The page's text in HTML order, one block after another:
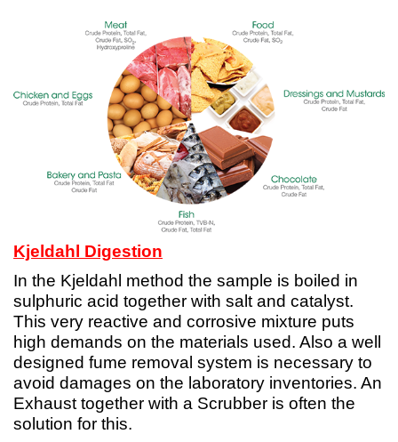
Kjeldahl Digestion
In the Kjeldahl method the sample is boiled in
sulphuric acid together with salt and catalyst.
This very reactive and corrosive mixture puts
high demands on the materials used. Also a well
designed fume removal system is necessary to
avoid damages on the laboratory inventories. An
Exhaust together with a Scrubber is often the
solution for this.